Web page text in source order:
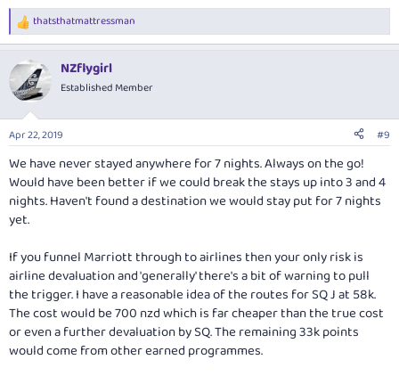
R
e
c
t
i
s
thatsthatmattressman
NZflygirl
Established Member
Apr 22, 2019 #9
We have never stayed anywhere for 7 nights. Always on the go!
Would have been better if we could break the stays up into 3 and 4
nights. Haven't found a destination we would stay put for 7 nights
yet.
If you funnel Marriott through to airlines then your only risk is
airline devaluation and 'generally' there's a bit of warning to pull
the trigger. I have a reasonable idea of the routes for SQ J at 58k.
The cost would be 700 nzd which is far cheaper than the true cost
or even a further devaluation by SQ. The remaining 33k points
would come from other earned programmes.